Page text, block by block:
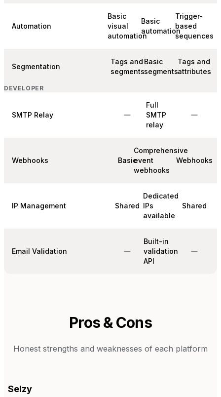
Automation
Basic
visual
automation
Basic
automation
Trigger-
based
sequences
Segmentation
Tags and
segments
Basic
segments
Tags and
attributes
DEVELOPER
SMTP Relay
Full
SMTP
relay
Webhooks Basic
Comprehensive
event
webhooks
Webhooks
IP Management Shared
Dedicated
IPs
available
Shared
Email Validation
Built-in
validation
API
Pros & Cons
Honest strengths and weaknesses of each platform
Selzy